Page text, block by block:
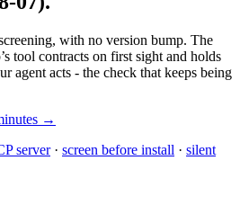
with no version bump. The
’s tool contracts on first sight and holds
agent acts - the check that keeps being
→
server· screen before install · silent